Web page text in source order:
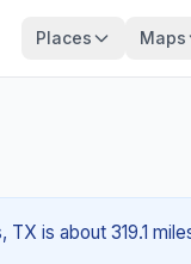
Places Maps
is about 319.1